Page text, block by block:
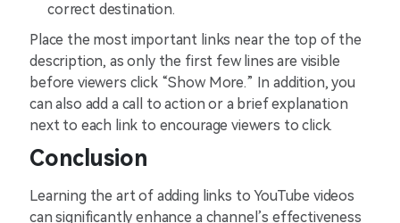
correct destination.
Place the most important links near the top of the
description, as only the first few lines are visible
before viewers click “Show More.” In addition, you
can also add a call to action or a brief explanation
next to each link to encourage viewers to click.
Conclusion
Learning the art of adding links to YouTube videos
can significantly enhance a channel’s effectiveness